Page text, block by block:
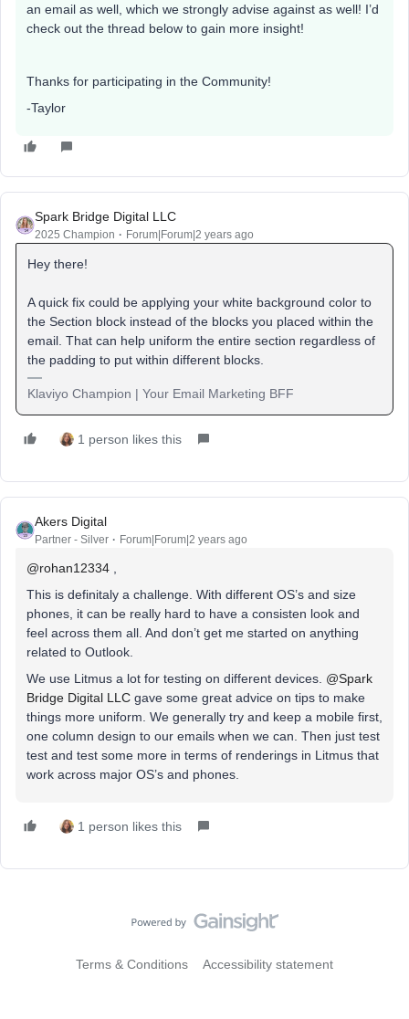
an email as well, which we strongly advise against as well! I’d
check out the thread below to gain more insight!
Thanks for participating in the Community!
-Taylor
Spark Bridge Digital LLC
2025 Champion Forum|Forum|2 years ago
Hey there!
A quick fix could be applying your white background color to
the Section block instead of the blocks you placed within the
email. That can help uniform the entire section regardless of
the padding to put within different blocks.
Klaviyo Champion | Your Email Marketing BFF
1 person likes this
Akers Digital
Partner - Silver Forum|Forum|2 years ago
@rohan12334
This is definitaly a challenge. With different OS’s and size
phones, it can be really hard to have a consisten look and
feel across them all. And don’t get me started on anything
related to Outlook.
We use Litmus a lot for testing on different devices. @Spark
Bridge Digital LLC gave some great advice on tips to make
things more uniform. We generally try and keep a mobile first,
one column design to our emails when we can. Then just test
test and test some more in terms of renderings in Litmus that
work across major OS’s and phones.
1 person likes this
Terms & Conditions Accessibility statement